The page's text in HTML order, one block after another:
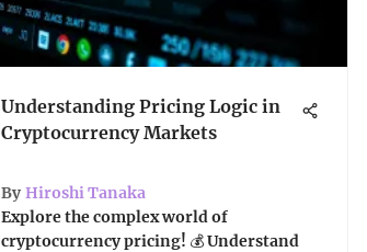
Understanding Pricing Logic in
Cryptocurrency Markets
By Hiroshi Tanaka
Explore the complex world of
cryptocurrency pricing! 💰 Understand